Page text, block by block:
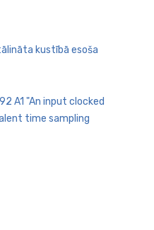
kustībā esoša
A1 "An input clocked
time sampling